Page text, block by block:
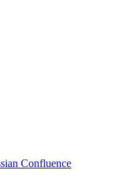
Confluence